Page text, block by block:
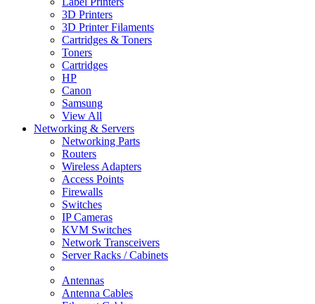
3D Printers
3D Printer Filaments
Cartridges & Toners
Toners
Cartridges
HP
Canon
Samsung
View All
Networking & Servers
Networking Parts
Routers
Wireless Adapters
Access Points
Firewalls
Switches
IP Cameras
KVM Switches
Network Transceivers
Server Racks / Cabinets
Antennas
Antenna Cables